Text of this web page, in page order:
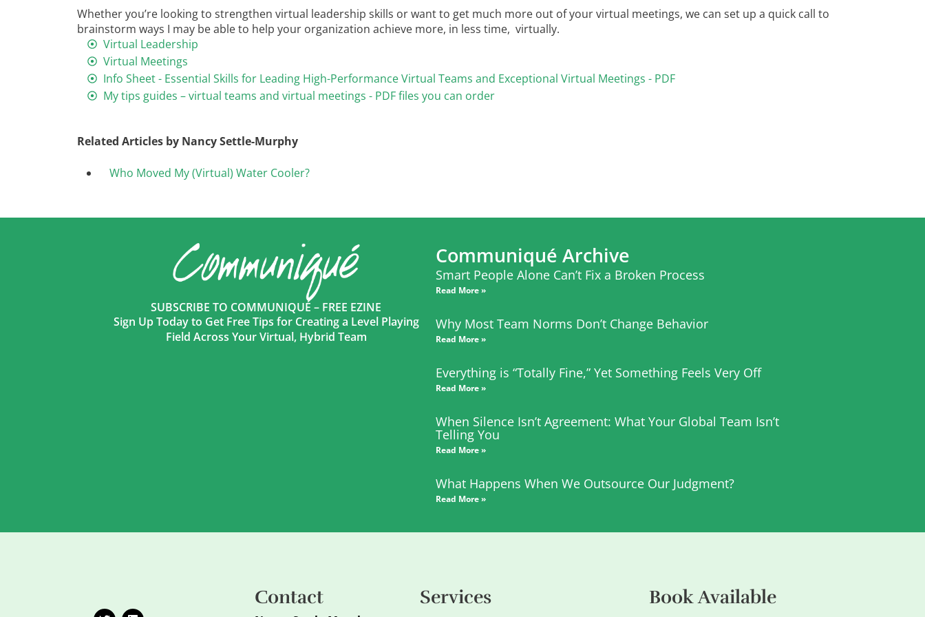
Whether you’re looking to strengthen virtual leadership skills or want to get much more out of your virtual meetings, we can set up a quick call to
brainstorm ways I may be able to help your organization achieve more, in less time, virtually.
Virtual Leadership
Virtual Meetings
Info Sheet - Essential Skills for Leading High-Performance Virtual Teams and Exceptional Virtual Meetings - PDF
My tips guides – virtual teams and virtual meetings - PDF files you can order
Related Articles by Nancy Settle-Murphy
Who Moved My (Virtual) Water Cooler?
SUBSCRIBE TO COMMUNIQUÉ – FREE EZINE
Sign Up Today to Get Free Tips for Creating a Level Playing
Field Across Your Virtual, Hybrid Team
Communiqué Archive
Smart People Alone Can’t Fix a Broken Process
Read More »
Why Most Team Norms Don’t Change Behavior
Read More »
Everything is “Totally Fine,” Yet Something Feels Very Off
Read More »
When Silence Isn’t Agreement: What Your Global Team Isn’t
Telling You
Read More »
What Happens When We Outsource Our Judgment?
Read More »
T L Contact Services Book Available